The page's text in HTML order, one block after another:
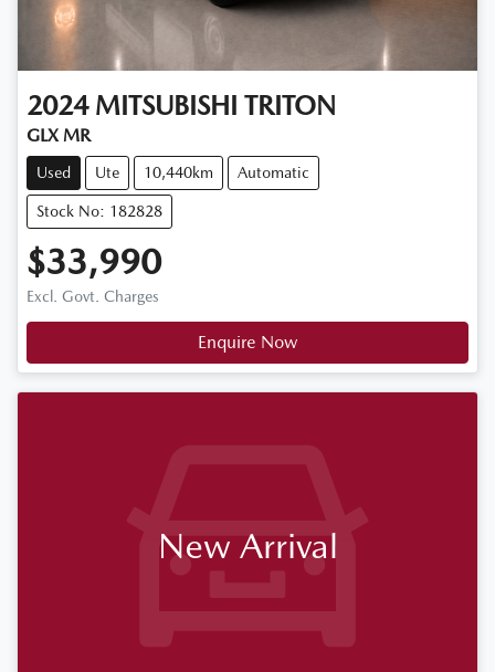
2024 MITSUBISHI TRITON
GLX MR
Used Ute 10,440km Automatic
Stock No: 182828
$33,990
Excl. Govt. Charges
Enquire Now
New Arrival